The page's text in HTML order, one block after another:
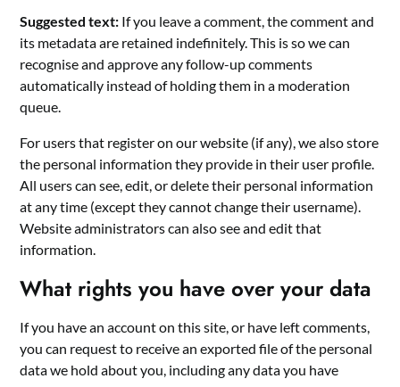
Suggested text: If you leave a comment, the comment and
its metadata are retained indefinitely. This is so we can
recognise and approve any follow-up comments
automatically instead of holding them in a moderation
queue.
For users that register on our website (if any), we also store
the personal information they provide in their user profile.
All users can see, edit, or delete their personal information
at any time (except they cannot change their username).
Website administrators can also see and edit that
information.
What rights you have over your data
If you have an account on this site, or have left comments,
you can request to receive an exported file of the personal
data we hold about you, including any data you have